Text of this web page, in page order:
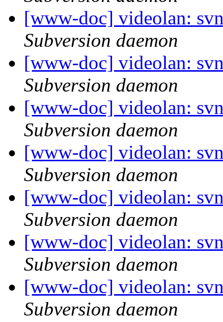
[www-doc] videolan:
Subversion daemon
[www-doc] videolan:
Subversion daemon
[www-doc] videolan:
Subversion daemon
[www-doc] videolan:
Subversion daemon
[www-doc] videolan:
Subversion daemon
[www-doc] videolan:
Subversion daemon
[www-doc] videolan:
Subversion daemon